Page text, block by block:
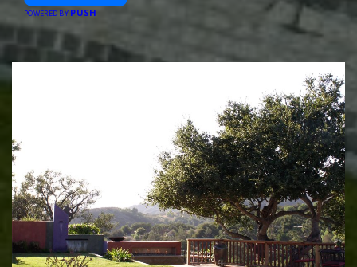
POWERED BY PUSH